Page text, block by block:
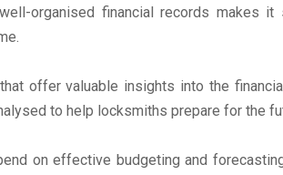
organised financial records makes
offer valuable insights into the
to help locksmiths prepare for the
on effective budgeting and